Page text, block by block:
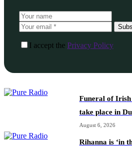
I accept the Privacy Policy
Funeral of
take place in
August 6, 2026
Rihanna is ‘in